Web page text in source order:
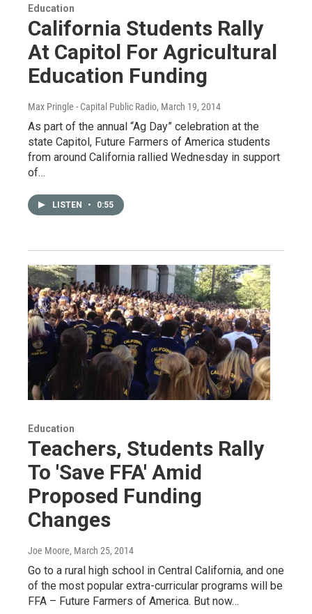
Education
California Students Rally
At Capitol For Agricultural
Education Funding
Max Pringle - Capital Public Radio, March 19, 2014
As part of the annual “Ag Day” celebration at the
state Capitol, Future Farmers of America students
from around California rallied Wednesday in support
of…
LISTEN • 0:55
Education
Teachers, Students Rally
To 'Save FFA' Amid
Proposed Funding
Changes
Joe Moore, March 25, 2014
Go to a rural high school in Central California, and one
of the most popular extra-curricular programs will be
FFA – Future Farmers of America. But now…